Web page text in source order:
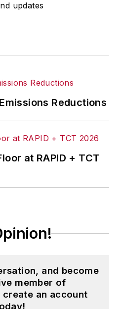
monthly Market
Endeavor
strategy,
Moves
University of
Courierin
in 1997, initially
shifting to
insurance and
He later was
updates
Reductions
at RAPID + TCT
and become
member of
create an account